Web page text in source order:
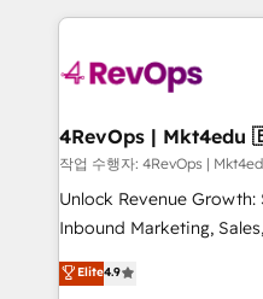
requirement). ✔️Helped
far with our HubSpot
experience for your
작업 수행자: 4RevOps |
Unlock Revenue
Inbound Marketing, Sales,
specialize in driving
across industries through
Elite4.9